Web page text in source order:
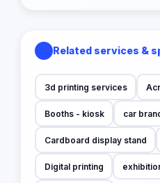
Related services &
3d printing services
Booths - kiosk car
Cardboard display stand
Digital printing